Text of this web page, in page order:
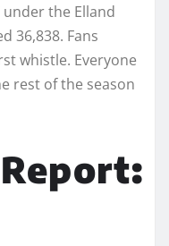
under the Elland
36,838. Fans
whistle. Everyone
rest of the season